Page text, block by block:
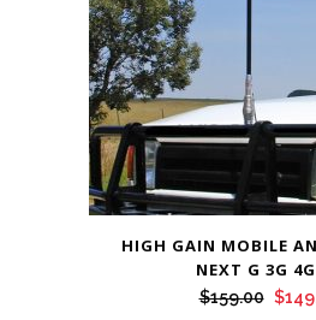
HIGH GAIN MOBILE
NEXT G 3G
$159.00 $